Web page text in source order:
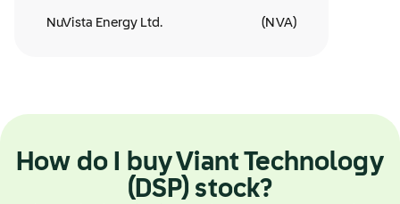
NuVista Energy Ltd. ( NVA)
How do I buy Viant Technology
(DSP) stock?